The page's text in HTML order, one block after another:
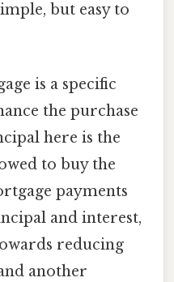
but easy to
is a specific
the purchase
here is the
to buy the
payments
and interest,
reducing
another